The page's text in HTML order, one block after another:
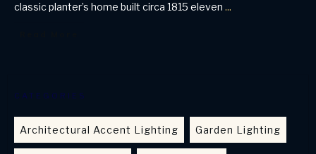
classic planter’s home built circa 1815 eleven ...
CATEGORIES
Architectural Accent Lighting Garden Lighting